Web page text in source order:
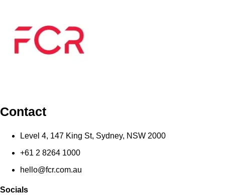
Contact
Level 4, 147 King St, Sydney, NSW 2000
+61 2 8264 1000
hello@fcr.com.au
Socials